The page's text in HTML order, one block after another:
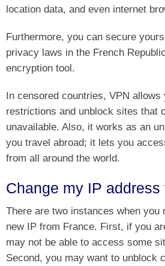
location data, and even internet
Furthermore, you can secure
privacy laws in the French
encryption tool.
In censored countries, VPN allows
restrictions and unblock sites that
unavailable. Also, it works as an
you travel abroad; it lets you
from all around the world.
Change my IP address
There are two instances when you
new IP from France. First, if you
may not be able to access some
Second, you may want to unblock